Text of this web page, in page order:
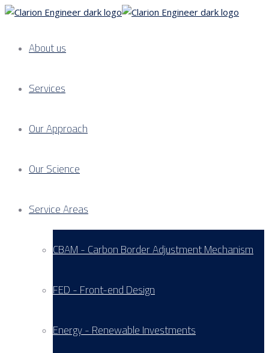
About us
Services
Our Approach
Our Science
Service Areas
CBAM - Carbon Border Adjustment Mechanism
FED - Front-end Design
Energy - Renewable Investments